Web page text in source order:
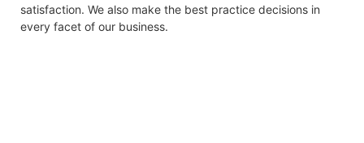
satisfaction. We also make the best practice decisions in
every facet of our business.